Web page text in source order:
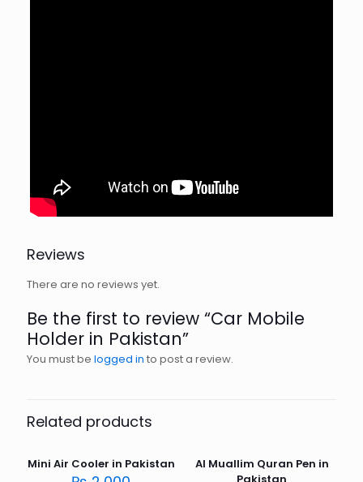
Reviews
There are no reviews yet.
Be the first to review “Car Mobile
Holder in Pakistan”
You must be logged in to post a review.
Related products
Mini Air Cooler in Pakistan
Al Muallim Quran Pen in